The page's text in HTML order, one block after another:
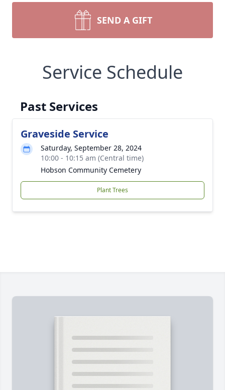
SEND A GIFT
Service Schedule
Past Services
Graveside Service
Saturday, September 28, 2024
10:00 - 10:15 am (Central time)
Hobson Community Cemetery
Plant Trees